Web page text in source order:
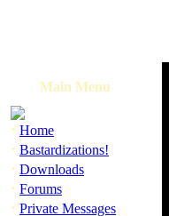
Main Menu
· Home
· Bastardizations!
· Downloads
· Forums
· Private Messages